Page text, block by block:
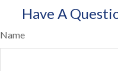
Have A
Name